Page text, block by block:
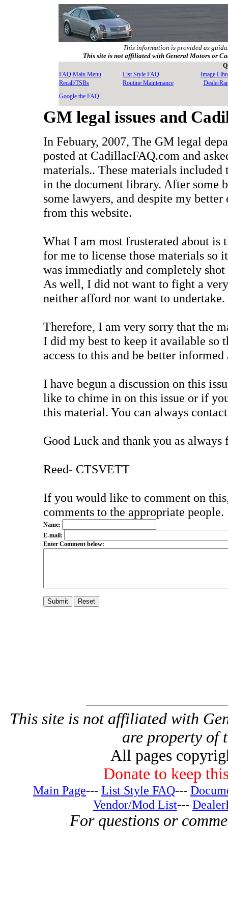
This information is provided as
This site is not affiliated with General Motors or
FAQ Main Menu
List Style FAQ
Image
Recall/TSBs
Routine Maintenance
Google the FAQ
GM legal issues and
In Febuary, 2007, The GM legal
posted at CadillacFAQ.com and
materials.. These materials
in the document library. After some
some lawyers, and despite my
from this website.
What I am most frusterated about
for me to license those materials so
was immediatly and completely
As well, I did not want to fight a
neither afford nor want to undertake.
Therefore, I am very sorry that the
I did my best to keep it available so
access to this and be better informed
I have begun a discussion on this
like to chime in on this issue or if
this material. You can always
Good Luck and thank you as always
Reed- CTSVETT
If you would like to comment on
comments to the appropriate people.
Name:
E-mail:
Enter Comment below:
This site is not affiliated with
are property of
All pages
Donate to keep
Main Page--- List Style FAQ---
Vendor/Mod List---
For questions or